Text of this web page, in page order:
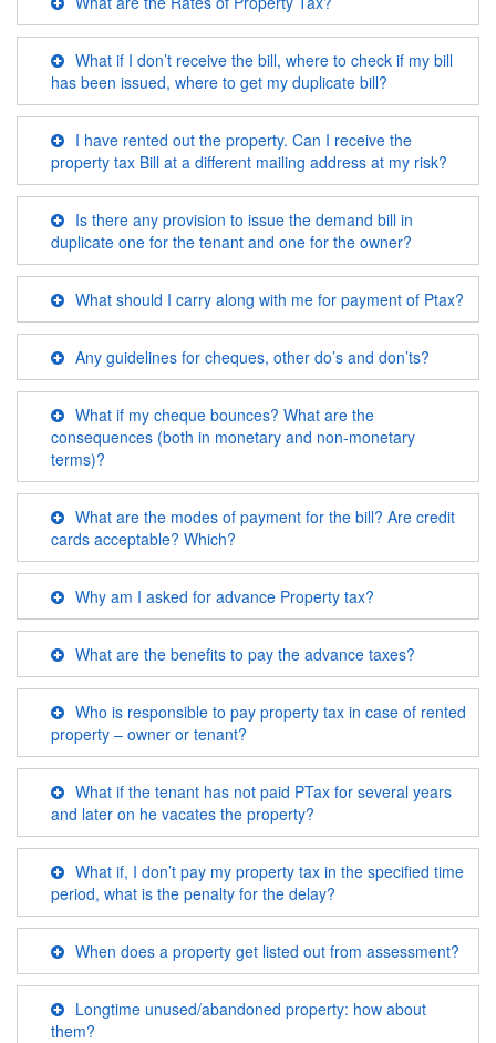
What if I don’t receive the bill, where to check if my bill
has been issued, where to get my duplicate bill?
I have rented out the property. Can I receive the
property tax Bill at a different mailing address at my risk?
Is there any provision to issue the demand bill in
duplicate one for the tenant and one for the owner?
What should I carry along with me for payment of Ptax?
Any guidelines for cheques, other do’s and don’ts?
What if my cheque bounces? What are the
consequences (both in monetary and non-monetary
terms)?
What are the modes of payment for the bill? Are credit
cards acceptable? Which?
Why am I asked for advance Property tax?
What are the benefits to pay the advance taxes?
Who is responsible to pay property tax in case of rented
property – owner or tenant?
What if the tenant has not paid PTax for several years
and later on he vacates the property?
What if, I don’t pay my property tax in the specified time
period, what is the penalty for the delay?
When does a property get listed out from assessment?
Longtime unused/abandoned property: how about
them?